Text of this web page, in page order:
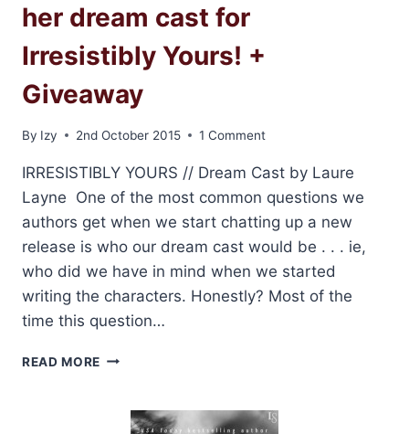
her dream cast for
Irresistibly Yours! +
Giveaway
By Izy 2nd October 2015 1 Comment
IRRESISTIBLY YOURS // Dream Cast by Laure
Layne One of the most common questions we
authors get when we start chatting up a new
release is who our dream cast would be . . . ie,
who did we have in mind when we started
writing the characters. Honestly? Most of the
time this question…
READ MORE AUTHOR
SHARES